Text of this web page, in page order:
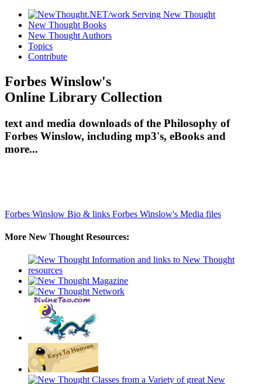
New Thought Books
New Thought Authors
Topics
Contribute
Forbes Winslow's
Online Library Collection
text and media downloads of the Philosophy of
Forbes Winslow, including mp3's, eBooks and
more...
Forbes Winslow Bio & links Forbes Winslow's Media files
More New Thought Resources: